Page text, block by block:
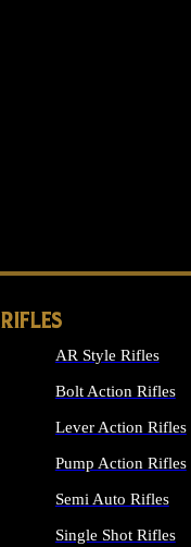
RIFLES
AR Style Rifles
Bolt Action Rifles
Lever Action Rifles
Pump Action Rifles
Semi Auto Rifles
Single Shot Rifles